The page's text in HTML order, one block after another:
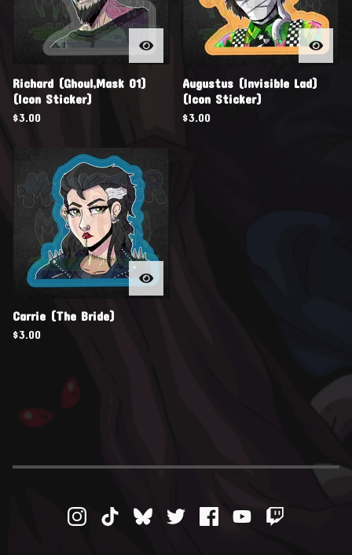
Richard (Ghoul,Mask 01)
(Icon Sticker)
$3.00
Augustus (Invisible Lad)
(Icon Sticker)
$3.00
Carrie (The Bride)
$3.00